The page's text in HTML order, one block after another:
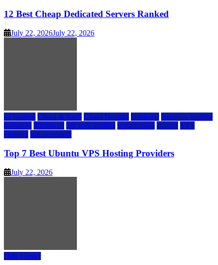
12 Best Cheap Dedicated Servers Ranked
July 22, 2026July 22, 2026
a2 hosting Cloud & SaaS Cloud Hosting hostinger inmotion hosting
kamatera liquidweb rad web hosting scalahosting ubuntu VPS
Hosting vps providers
Top 7 Best Ubuntu VPS Hosting Providers
July 22, 2026
Data Center